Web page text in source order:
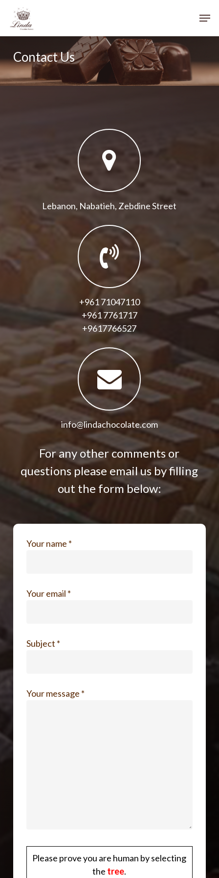
Contact Us
Lebanon, Nabatieh, Zebdine Street
+961 71047110
+961 7761717
+9617766527
info@lindachocolate.com
For any other comments or
questions please email us by filling
out the form below:
Your name *
Your email *
Subject *
Your message *
Please prove you are human by selecting
the tree.